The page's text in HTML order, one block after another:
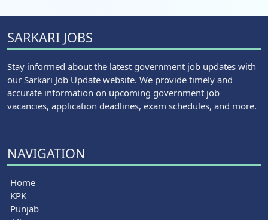
SARKARI JOBS
Stay informed about the latest government job updates with
our Sarkari Job Update website. We provide timely and
accurate information on upcoming government job
vacancies, application deadlines, exam schedules, and more.
NAVIGATION
Home
KPK
Punjab